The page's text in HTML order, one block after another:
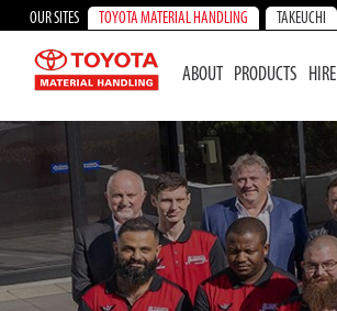
OUR SITES TOYOTA MATERIAL HANDLING TAKEUCHI
ABOUT PRODUCTS HIRE